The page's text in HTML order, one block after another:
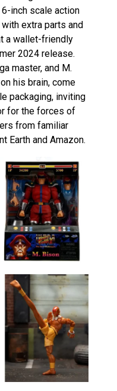
6-inch scale action
extra parts and
a wallet-friendly
2024 release.
master, and M.
his brain, come
packaging, inviting
for the forces of
from familiar
Earth and Amazon.